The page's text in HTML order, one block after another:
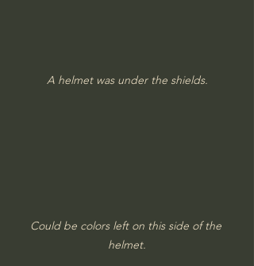
A helmet was under the shields.
Could be colors left on this side of the
helmet.